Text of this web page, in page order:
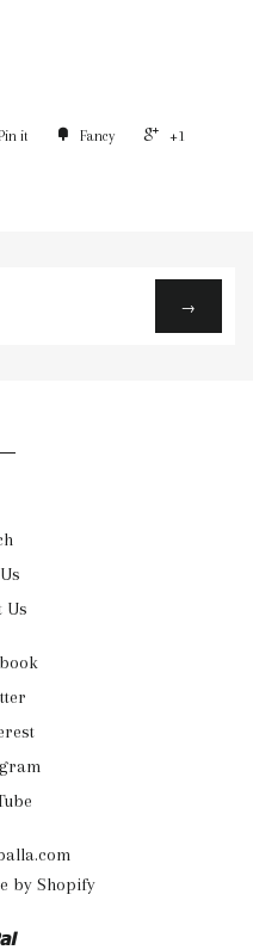
it Fancy +1
→
Us
by Shopify